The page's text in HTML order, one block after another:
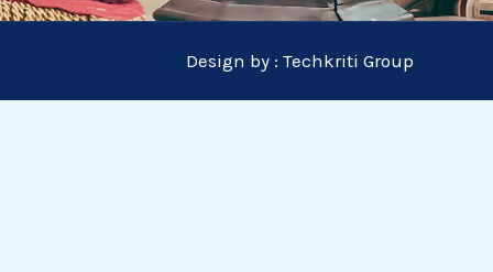
Design by : Techkriti Group